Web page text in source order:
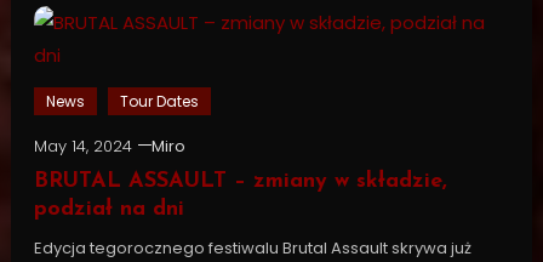
News Tour Dates
May 14, 2024
Miro
BRUTAL ASSAULT – zmiany w składzie,
podział na dni
Edycja tegorocznego festiwalu Brutal Assault skrywa już